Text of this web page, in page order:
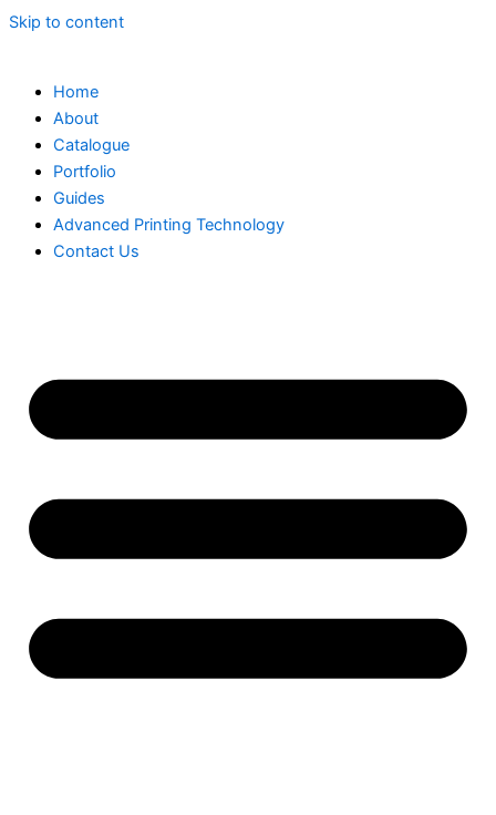
Skip to content
Home
About
Catalogue
Portfolio
Guides
Advanced Printing Technology
Contact Us